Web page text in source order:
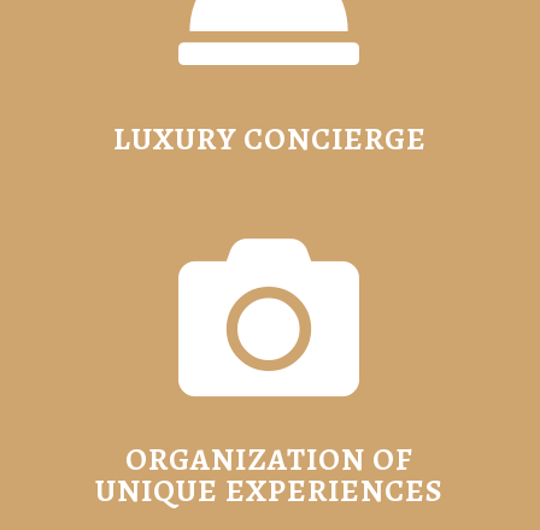
LUXURY CONCIERGE

ORGANIZATION OF
UNIQUE EXPERIENCES